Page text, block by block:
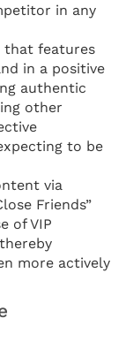
in any
that features
in a positive
authentic
other
to be
via
Friends”
of VIP
more actively